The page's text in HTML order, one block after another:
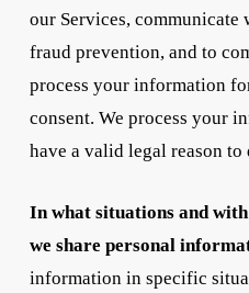
our Services,
fraud prevention, and to
process your information
consent. We process your
have a valid legal reason to
In what situations and
we share personal
information in specific